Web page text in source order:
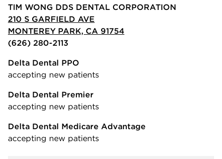
TIM WONG DDS DENTAL CORPORATION
210 S GARFIELD AVE
MONTEREY PARK, CA 91754
(626) 280-2113
Delta Dental PPO
accepting new patients
Delta Dental Premier
accepting new patients
Delta Dental Medicare Advantage
accepting new patients